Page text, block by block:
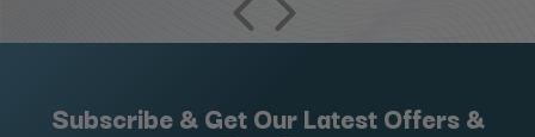
Subscribe & Get Our Latest Offers &